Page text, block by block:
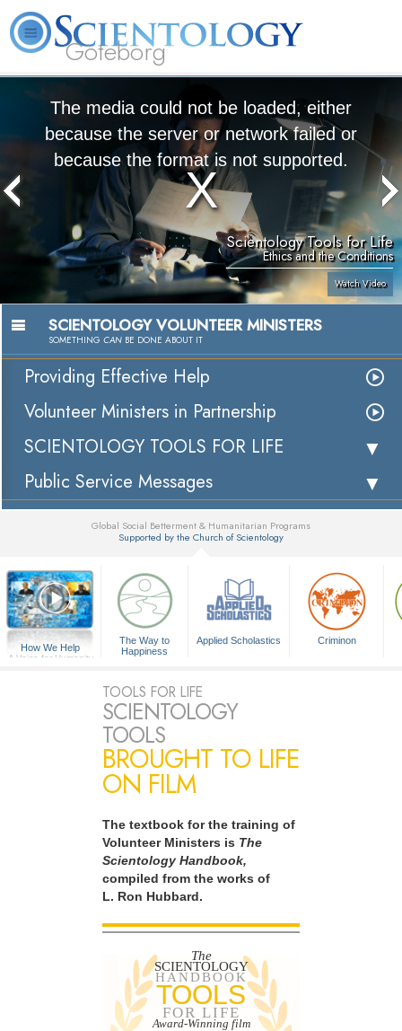
Göteborg
L. Ron Hubbard
The media could not be loaded, either
because the server or network failed or
because the format is not supported.
Scientology Tools for Life
Ethics and the Conditions
Watch Video
SCIENTOLOGY VOLUNTEER MINISTERS
SOMETHING CAN BE DONE ABOUT IT
Providing Effective Help
Volunteer Ministers in Partnership
SCIENTOLOGY TOOLS FOR LIFE
Public Service Messages
Global Social Betterment & Humanitarian Programs
Supported by the Church of Scientology
How We Help
A Voice for Humanity
The Way to
Happiness
Applied Scholastics Criminon
TOOLS FOR LIFE
SCIENTOLOGY
TOOLS
BROUGHT TO LIFE
ON FILM
The textbook for the training of
Volunteer Ministers is The
Scientology Handbook,
compiled from the works of
L. Ron Hubbard.
The
SCIENTOLOGY
HANDBOOK
TOOLS
FOR LIFE
Award-Winning film